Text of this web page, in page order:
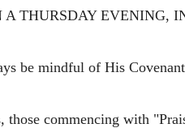
THURSDAY EVENING,
be mindful of His
commencing with